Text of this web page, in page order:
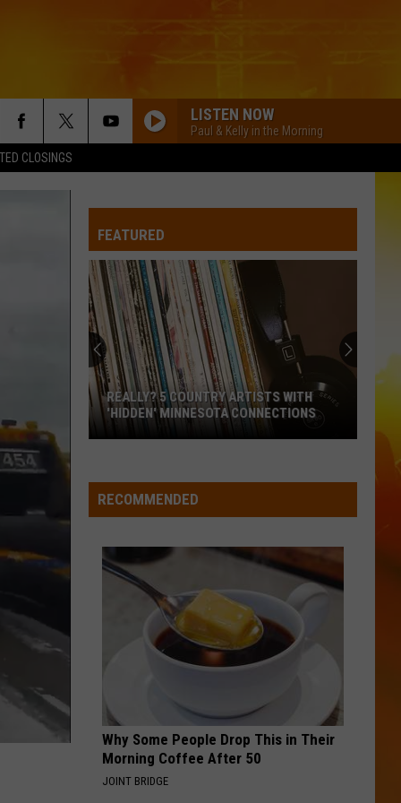
CLOSINGS
LISTEN NOW
Paul & Kelly in the Morning
FEATURED
Former
Waite
Park
Brewery
Announces
TheFORMER WAITE PARK BREWERY
ANNOUNCES THE SALE OF EQUIPMENT
RECOMMENDED
Why Some People Drop This in Their
Morning Coffee After 50
JOINT BRIDGE